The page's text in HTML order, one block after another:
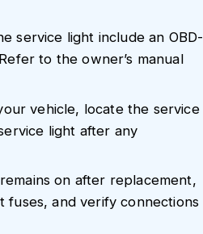
service light include an OBD-
to the owner’s manual
vehicle, locate the service
light after any
on after replacement,
fuses, and verify connections